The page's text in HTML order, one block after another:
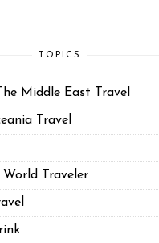
TOPICS
Middle East Travel
Travel
World Traveler